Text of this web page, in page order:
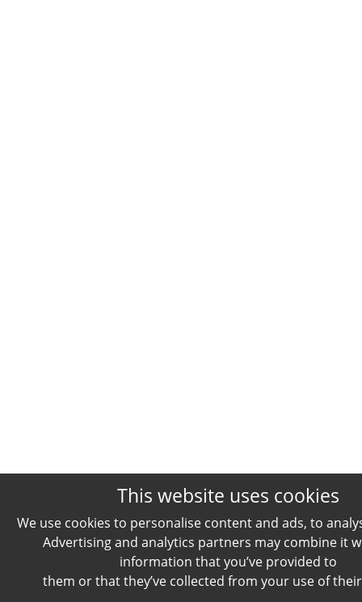
This website uses cookies
We use cookies to personalise content and ads, to
Advertising and analytics partners may combine it
information that you’ve provided to
them or that they’ve collected from your use of